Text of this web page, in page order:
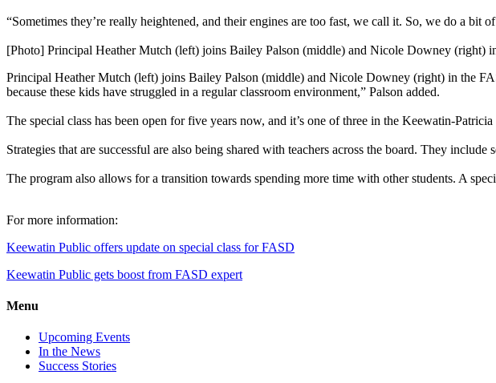
“Sometimes they’re really heightened, and their engines are too fast, we call it. So, we do a bit
[Photo] Principal Heather Mutch (left) joins Bailey Palson (middle) and Nicole Downey (right)
Principal Heather Mutch (left) joins Bailey Palson (middle) and Nicole Downey (right) in the
because these kids have struggled in a regular classroom environment,” Palson added.
The special class has been open for five years now, and it’s one of three in the Keewatin-
Strategies that are successful are also being shared with teachers across the board. They
The program also allows for a transition towards spending more time with other students. A
For more information:
Keewatin Public offers update on special class for FASD
Keewatin Public gets boost from FASD expert
Menu
Upcoming Events
In the News
Success Stories